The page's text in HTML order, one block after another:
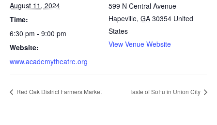
August 11, 2024
Time:
6:30 pm - 9:00 pm
Website:
www.academytheatre.org
599 N Central Avenue
Hapeville, GA 30354 United
States
View Venue Website
Red Oak District Farmers Market Taste of SoFu in Union City